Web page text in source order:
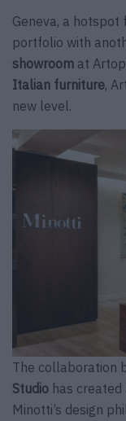
Geneva, a hotspot
portfolio with
showroom at
Italian furniture,
new level.
The collaboration
Studio has
Minotti’s design